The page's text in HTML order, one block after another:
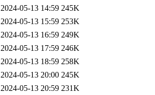
2024-05-13 14:59 245K
2024-05-13 15:59 253K
2024-05-13 16:59 249K
2024-05-13 17:59 246K
2024-05-13 18:59 258K
2024-05-13 20:00 245K
2024-05-13 20:59 231K